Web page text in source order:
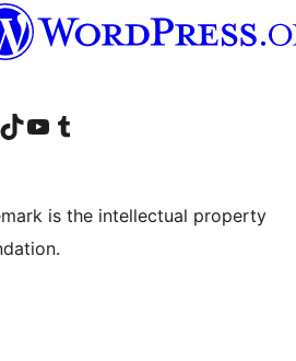
account
LinkedIn account
Visit our TikTok account
Visit our YouTube channel
Visit our Tumblr account
is the intellectual property